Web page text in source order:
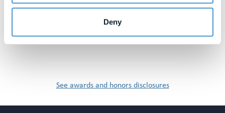
Deny
See awards and honors disclosures